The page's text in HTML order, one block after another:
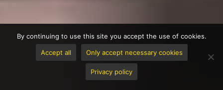
By continuing to use this site you accept the use of cookies.
Accept all Only accept necessary cookies
Privacy policy